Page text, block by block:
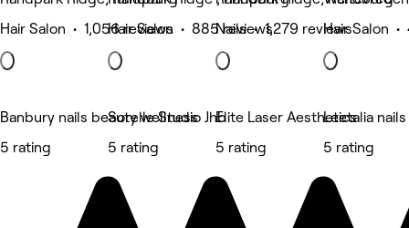
Hair Salon • 1,056 reviewsHair Salon • 885 reviewsNails • 1,279 reviewsHair Salon
Banbury nails beauty wellness
5 rating
Sorelle Studio Jhb
5 rating
Elite Laser Aesthetics
5 rating
Leetalia
5 rating